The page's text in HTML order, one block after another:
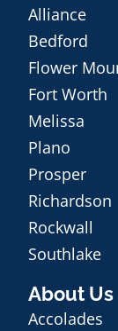
Alliance
Bedford
Flower
Fort Worth
Melissa
Plano
Prosper
Richardson
Rockwall
Southlake
About Us
Accolades